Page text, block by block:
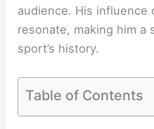
audience. His influence
resonate, making him
sport’s history.
Table of Contents